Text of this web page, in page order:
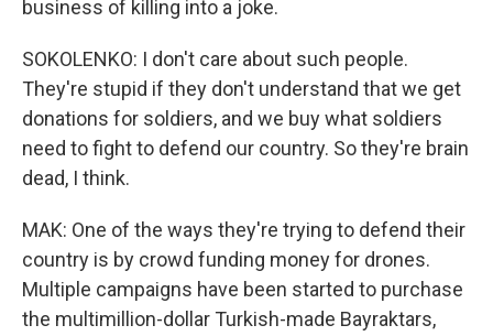
business of killing into a joke.
SOKOLENKO: I don't care about such people.
They're stupid if they don't understand that we get
donations for soldiers, and we buy what soldiers
need to fight to defend our country. So they're brain
dead, I think.
MAK: One of the ways they're trying to defend their
country is by crowd funding money for drones.
Multiple campaigns have been started to purchase
the multimillion-dollar Turkish-made Bayraktars,